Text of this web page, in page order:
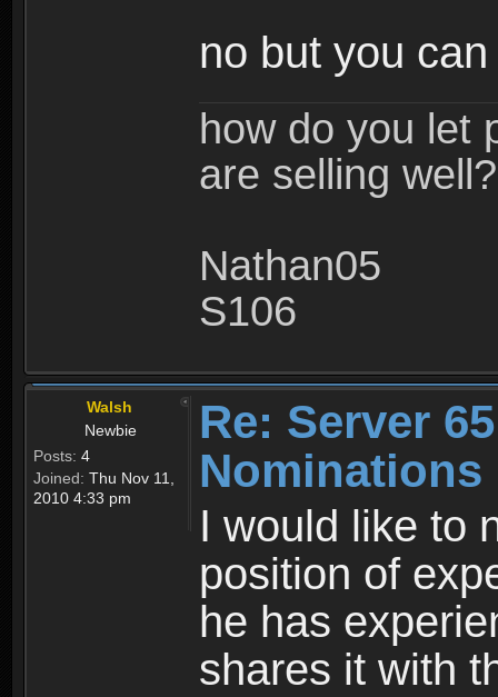
no but you
how do you let
are selling well?
Nathan05
S106
Walsh
Newbie
Posts: 4
Joined: Thu Nov 11,
2010 4:33 pm
Re: Server
I would like to
position of
he has
shares it with